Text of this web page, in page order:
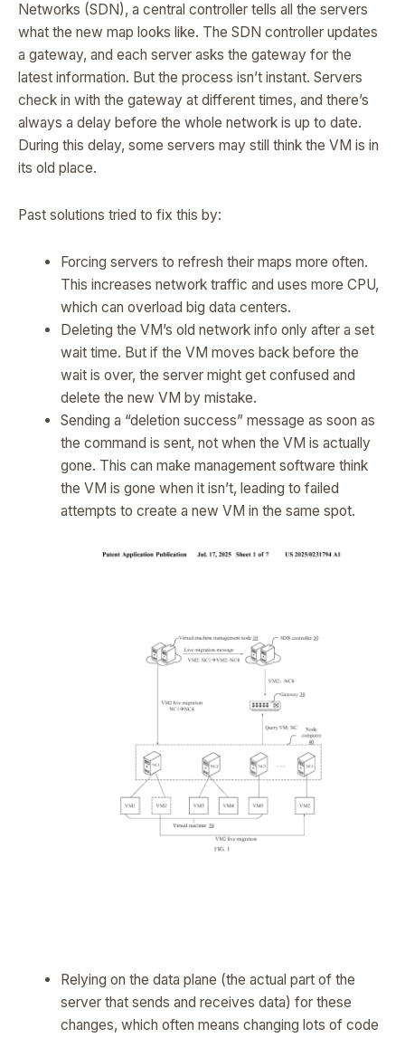
Networks (SDN), a central controller tells all the servers
what the new map looks like. The SDN controller updates
a gateway, and each server asks the gateway for the
latest information. But the process isn’t instant. Servers
check in with the gateway at different times, and there’s
always a delay before the whole network is up to date.
During this delay, some servers may still think the VM is in
its old place.
Past solutions tried to fix this by:
Forcing servers to refresh their maps more often.
This increases network traffic and uses more CPU,
which can overload big data centers.
Deleting the VM’s old network info only after a set
wait time. But if the VM moves back before the
wait is over, the server might get confused and
delete the new VM by mistake.
Sending a “deletion success” message as soon as
the command is sent, not when the VM is actually
gone. This can make management software think
the VM is gone when it isn’t, leading to failed
attempts to create a new VM in the same spot.
Relying on the data plane (the actual part of the
server that sends and receives data) for these
changes, which often means changing lots of code